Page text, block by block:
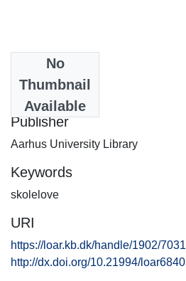
No
Thumbnail
Available
2015-09-08
Publisher
Aarhus University Library
Keywords
skolelove
URI
https://loar.kb.dk/handle/1902/7031
http://dx.doi.org/10.21994/loar6840